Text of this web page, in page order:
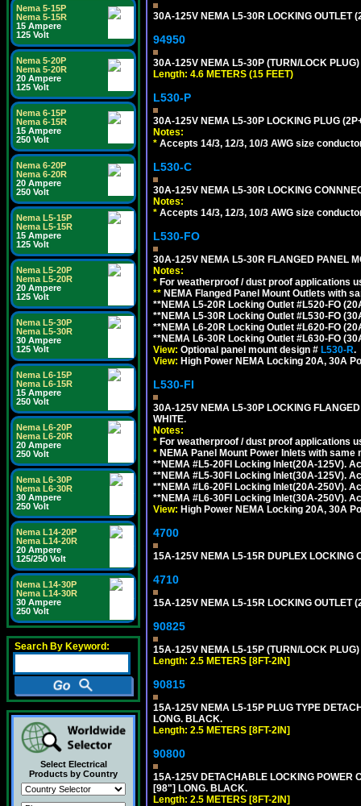
Nema 5-15P
Nema 5-15R
15 Ampere
125 Volt
Nema 5-20P
Nema 5-20R
20 Ampere
125 Volt
Nema 6-15P
Nema 6-15R
15 Ampere
250 Volt
Nema 6-20P
Nema 6-20R
20 Ampere
250 Volt
Nema L5-15P
Nema L5-15R
15 Ampere
125 Volt
Nema L5-20P
Nema L5-20R
20 Ampere
125 Volt
Nema L5-30P
Nema L5-30R
30 Ampere
125 Volt
Nema L6-15P
Nema L6-15R
15 Ampere
250 Volt
Nema L6-20P
Nema L6-20R
20 Ampere
250 Volt
Nema L6-30P
Nema L6-30R
30 Ampere
250 Volt
Nema L14-20P
Nema L14-20R
20 Ampere
125/250 Volt
Nema L14-30P
Nema L14-30R
30 Ampere
250 Volt
Search By Keyword:
Select Electrical
Products by Country
30A-125V NEMA L5-30R LOCKING OUTLET
94950
30A-125V NEMA L5-30P (TURN/LOCK
Length: 4.6 METERS (15 FEET)
L530-P
30A-125V NEMA L5-30P LOCKING PLUG
Notes:
* Accepts 14/3, 12/3, 10/3 AWG size
L530-C
30A-125V NEMA L5-30R LOCKING
Notes:
* Accepts 14/3, 12/3, 10/3 AWG size
L530-FO
30A-125V NEMA L5-30R FLANGED PANEL
Notes:
* For weatherproof / dust proof applications
** NEMA Flanged Panel Mount Outlets with
**NEMA L5-20R Locking Outlet #L520-FO
**NEMA L5-30R Locking Outlet #L530-FO
**NEMA L6-20R Locking Outlet #L620-FO
**NEMA L6-30R Locking Outlet #L630-FO
View: Optional panel mount design # L530-R.
View: High Power NEMA Locking 20A, 30A
L530-FI
30A-125V NEMA L5-30P LOCKING
WHITE.
Notes:
* For weatherproof / dust proof applications
* NEMA Panel Mount Power Inlets with
**NEMA #L5-20FI Locking Inlet(20A-125V).
**NEMA #L5-30FI Locking Inlet(30A-125V).
**NEMA #L6-20FI Locking Inlet(20A-250V).
**NEMA #L6-30FI Locking Inlet(30A-250V).
View: High Power NEMA Locking 20A, 30A
4700
15A-125V NEMA L5-15R DUPLEX LOCKING
4710
15A-125V NEMA L5-15R LOCKING OUTLET
90825
15A-125V NEMA L5-15P (TURN/LOCK
Length: 2.5 METERS [8FT-2IN]
90815
15A-125V NEMA L5-15P PLUG TYPE
LONG. BLACK.
Length: 2.5 METERS [8FT-2IN]
90800
15A-125V DETACHABLE LOCKING POWER
[98"] LONG. BLACK.
Length: 2.5 METERS [8FT-2IN]